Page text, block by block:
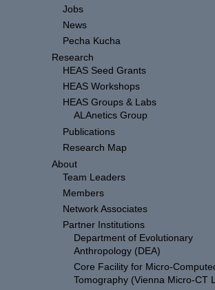
Jobs
News
Pecha Kucha
Research
HEAS Seed Grants
HEAS Workshops
HEAS Groups & Labs
ALAnetics Group
Publications
Research Map
About
Team Leaders
Members
Network Associates
Partner Institutions
Department of Evolutionary
Anthropology (DEA)
Core Facility for Micro-
Tomography (Vienna Micro-CT